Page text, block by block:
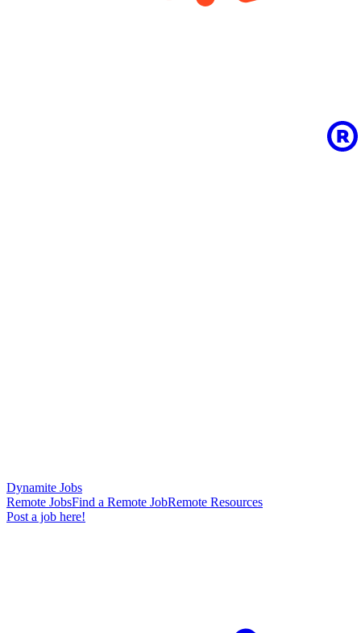
Dynamite Jobs
Remote JobsFind a Remote JobRemote Resources
Post a job here!